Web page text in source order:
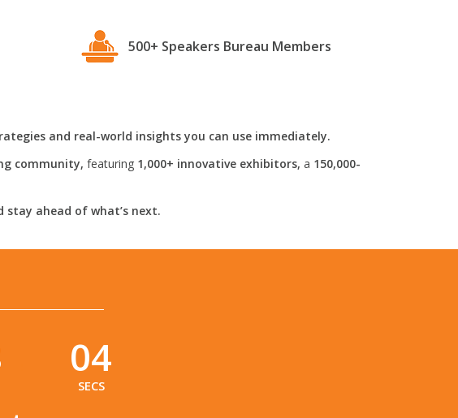
500+ Speakers Bureau Members
and real-world insights you can use immediately.
community, featuring 1,000+ innovative exhibitors, a 150,000-
ahead of what’s next.
02
SECS